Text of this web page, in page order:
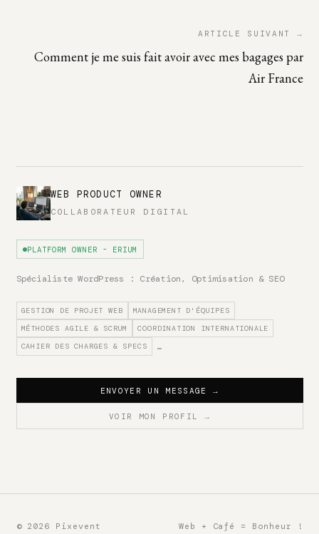
ARTICLE SUIVANT →
Comment je me suis fait avoir avec mes bagages par
Air France
WEB PRODUCT OWNER
COLLABORATEUR DIGITAL
PLATFORM OWNER - ERIUM
Spécialiste WordPress : Création, Optimisation & SEO
GESTION DE PROJET WEB
MANAGEMENT D'ÉQUIPES
MÉTHODES AGILE & SCRUM
COORDINATION INTERNATIONALE
CAHIER DES CHARGES & SPECS
…
ENVOYER UN MESSAGE→
VOIR MON PROFIL →
© 2026 Pixevent Web + Café = Bonheur !